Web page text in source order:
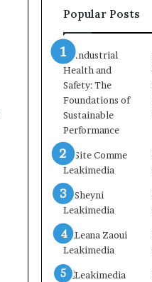
Popular Posts